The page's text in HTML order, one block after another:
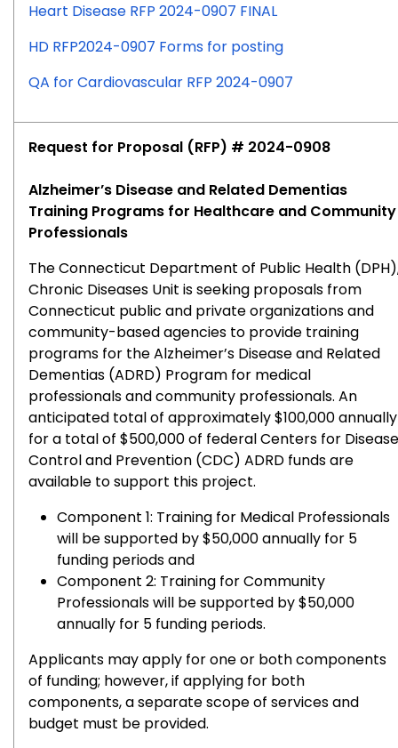
Heart Disease RFP 2024-0907 FINAL
HD RFP2024-0907 Forms for posting
QA for Cardiovascular RFP 2024-0907
Request for Proposal (RFP) # 2024-0908
Alzheimer’s Disease and Related Dementias
Training Programs for Healthcare and Community
Professionals
The Connecticut Department of Public Health
Chronic Diseases Unit is seeking proposals from
Connecticut public and private organizations and
community-based agencies to provide training
programs for the Alzheimer’s Disease and Related
Dementias (ADRD) Program for medical
professionals and community professionals. An
anticipated total of approximately $100,000 annually
for a total of $500,000 of federal Centers for Disease
Control and Prevention (CDC) ADRD funds are
available to support this project.
Component 1: Training for Medical Professionals
will be supported by $50,000 annually for 5
funding periods and
Component 2: Training for Community
Professionals will be supported by $50,000
annually for 5 funding periods.
Applicants may apply for one or both components
of funding; however, if applying for both
components, a separate scope of services and
budget must be provided.